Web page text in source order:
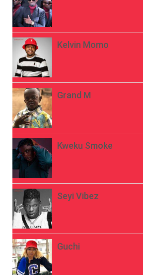
Kelvin Momo
Grand M
Kweku Smoke
Seyi Vibez
Guchi